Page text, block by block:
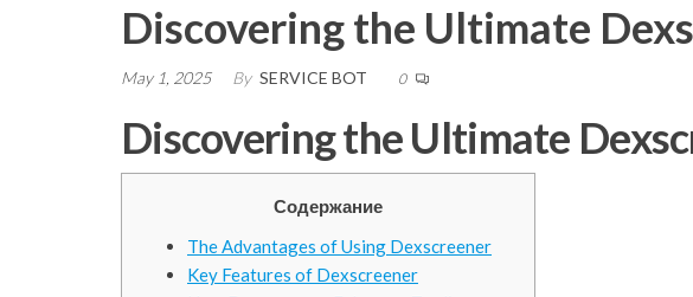
Discovering the Ultimate
May 1, 2025 By SERVICE BOT 0
Discovering the Ultimate
Содержание
The Advantages of Using Dexscreener
Key Features of Dexscreener